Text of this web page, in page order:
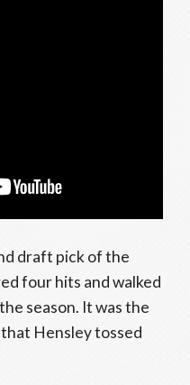
draft pick of the
four hits and walked
season. It was the
Hensley tossed